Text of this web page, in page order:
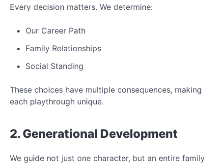
Every decision matters. We determine:
Our Career Path
Family Relationships
Social Standing
These choices have multiple consequences, making
each playthrough unique.
2. Generational Development
We guide not just one character, but an entire family